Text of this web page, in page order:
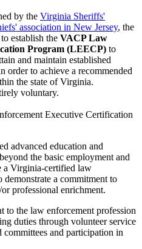
by the Virginia Sheriffs'
association in New Jersey, the
establish the VACP Law
Program (LEECP) to
and maintain established
order to achieve a recommended
the state of Virginia.
voluntary.
Executive Certification
advanced education and
the basic employment and
a Virginia-certified law
a commitment to
professional enrichment.
to the law enforcement profession
duties through volunteer service
committees and participation in